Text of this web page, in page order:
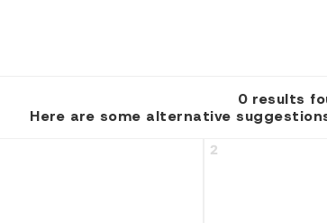
0 results
Here are some alternative
2